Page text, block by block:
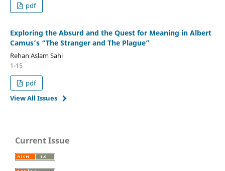
pdf
Exploring the Absurd and the Quest for Meaning in Albert
Camus’s “The Stranger and The Plague”
Rehan Aslam Sahi
1-15
pdf
View All Issues
Current Issue